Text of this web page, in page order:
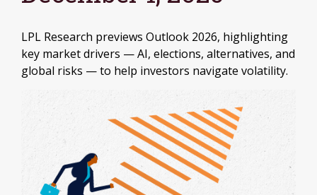
LPL Research previews Outlook 2026, highlighting
key market drivers — AI, elections, alternatives, and
global risks — to help investors navigate volatility.